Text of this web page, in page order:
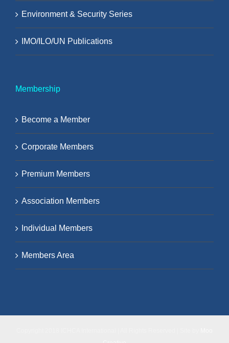
Environment & Security Series
IMO/ILO/UN Publications
Membership
Become a Member
Corporate Members
Premium Members
Association Members
Individual Members
Members Area